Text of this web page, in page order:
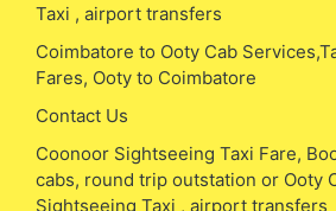
Taxi , airport transfers
Coimbatore to Ooty Cab
Fares, Ooty to Coimbatore
Contact Us
Coonoor Sightseeing Taxi Fare,
cabs, round trip outstation or Ooty
Sightseeing Taxi , airport transfers